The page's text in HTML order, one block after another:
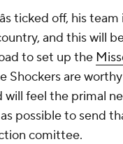
ticked off, his
and this will
to set up the
Shockers are
will feel the primal
possible to send
comittee.